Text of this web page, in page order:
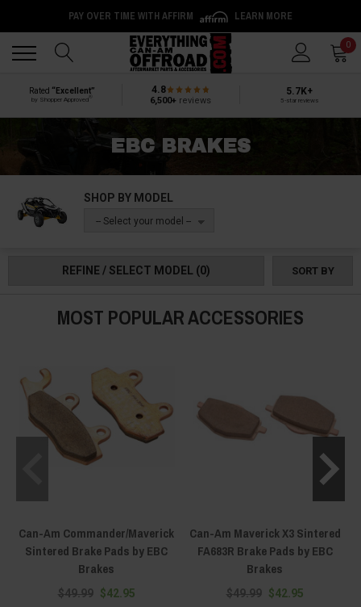
PAY OVER TIME WITH AFFIRM LEARN MORE
0
Rated “Excellent”
by Shopper Approved
4.8
6,500+ reviews
5.7K+
5-star reviews
EBC BRAKES
SHOP BY MODEL
-- Select your model --
REFINE / SELECT MODEL (0) SORT BY
MOST POPULAR ACCESSORIES
Can-Am Commander/Maverick
Sintered Brake Pads by EBC
Brakes
$49.99 $42.95
Can-Am Maverick X3 Sintered
FA683R Brake Pads by EBC
Brakes
$49.99 $42.95